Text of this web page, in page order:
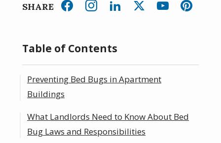
SHARE
Table of Contents
Preventing Bed Bugs in Apartment
Buildings
Proactive Inspections and Monitoring for
Bed Bugs
What Landlords Need to Know About Bed
Bug Laws and Responsibilities